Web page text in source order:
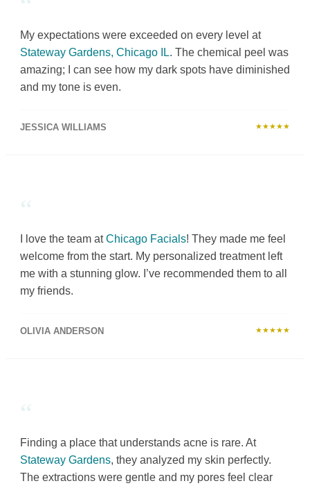
My expectations were exceeded on every level at
Stateway Gardens, Chicago IL. The chemical peel was
amazing; I can see how my dark spots have diminished
and my tone is even.
JESSICA WILLIAMS ★★★★★
“
I love the team atChicago Facials! They made me feel
welcome from the start. My personalized treatment left
me with a stunning glow. I’ve recommended them to all
my friends.
OLIVIA ANDERSON ★★★★★
“
Finding a place that understands acne is rare. At
Stateway Gardens, they analyzed my skin perfectly.
The extractions were gentle and my pores feel clear